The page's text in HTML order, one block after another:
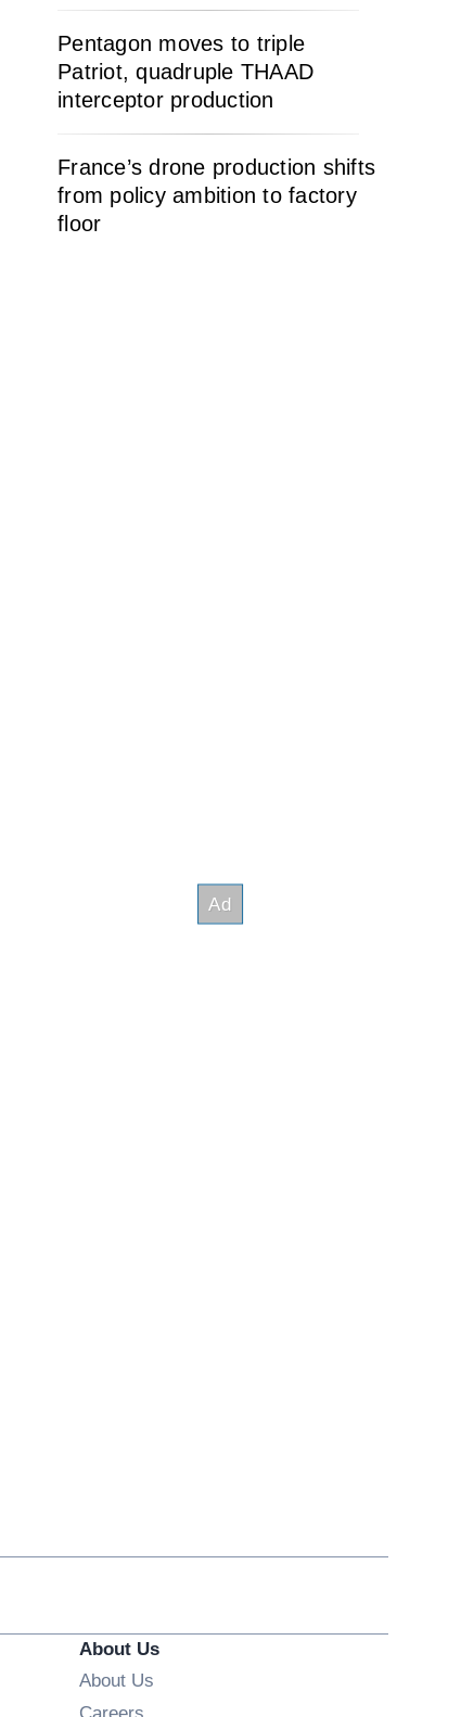
Pentagon moves to triple
Patriot, quadruple THAAD
interceptor production
France’s drone production shifts
from policy ambition to factory
floor
About Us
About Us
Careers